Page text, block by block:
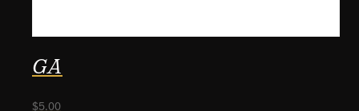
GA
$5.00